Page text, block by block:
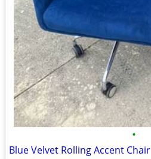
•
Blue Velvet Rolling Accent Chair